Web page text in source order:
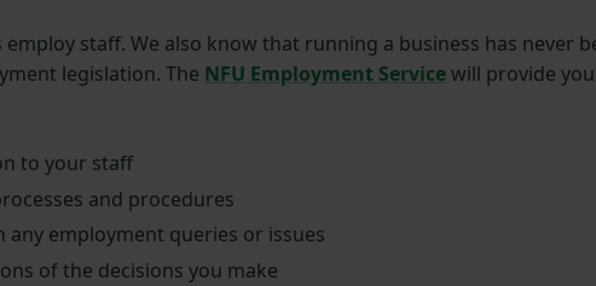
staff. We also know that running a business has never
legislation. The NFU Employment Servicewill provide
to your staff
and procedures
any employment queries or issues
of the decisions you make